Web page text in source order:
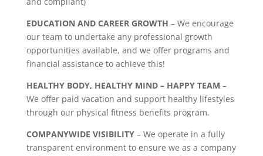
EDUCATION AND CAREER GROWTH – We encourage
our team to undertake any professional growth
opportunities available, and we offer programs and
financial assistance to achieve this!
HEALTHY BODY, HEALTHY MIND – HAPPY TEAM –
We offer paid vacation and support healthy lifestyles
through our physical fitness benefits program.
COMPANYWIDE VISIBILITY– We operate in a fully
transparent environment to ensure we as a company